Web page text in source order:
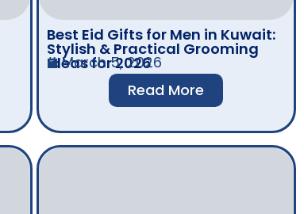
Best Eid Gifts for Men in Kuwait:
Stylish & Practical Grooming
Ideas for 2026
March 5, 2026
Read More